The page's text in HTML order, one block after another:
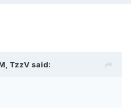
TzzV said: